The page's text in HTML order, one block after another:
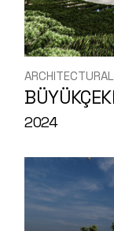
ARCHITECTURAL
2024